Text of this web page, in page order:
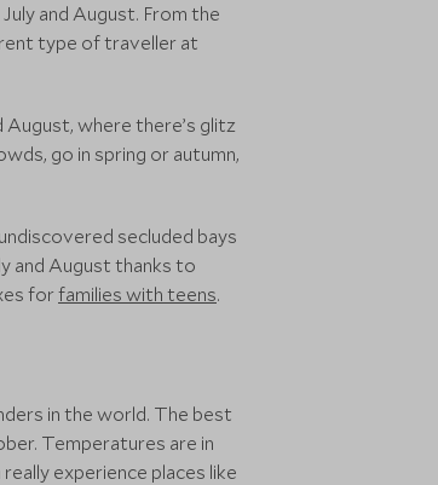
and August. From the
type of traveller at
August, where there’s glitz
go in spring or autumn,
secluded bays
and August thanks to
for families with teens.
in the world. The best
Temperatures are in
experience places like